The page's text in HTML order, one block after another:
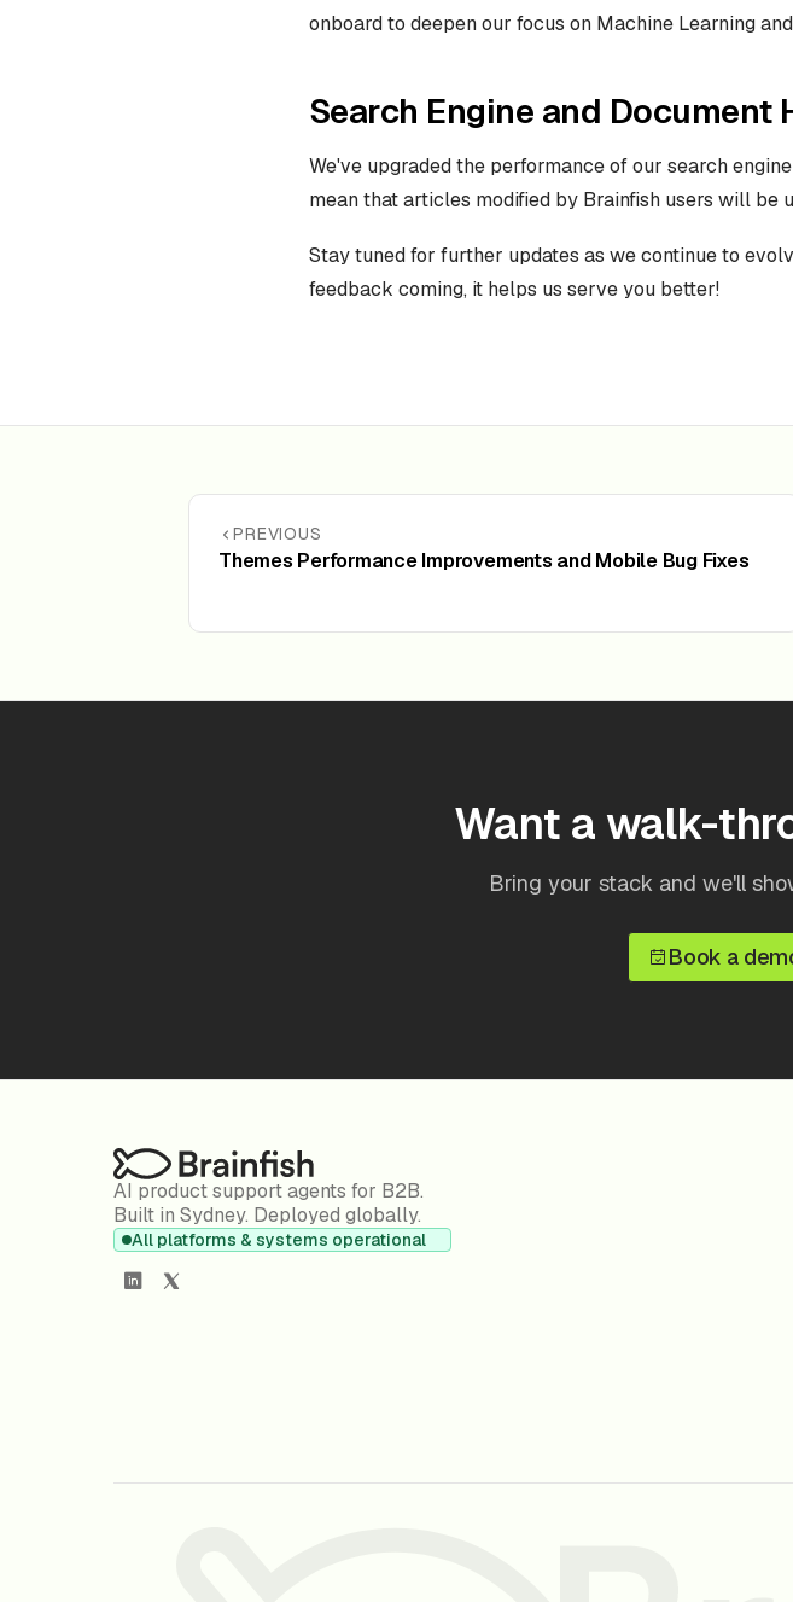
onboard to deepen our focus on Machine Learning
Search Engine and
We've upgraded the performance of our search
mean that articles modified by Brainfish users will be
Stay tuned for further updates as we continue to
feedback coming, it helps us serve you better!
PREVIOUS
Themes Performance Improvements and Mobile Bug Fixes
Want a walk-
Bring your stack and we'll
Book a
AI product support agents for B2B.
Built in Sydney. Deployed globally.
All platforms & systems operational